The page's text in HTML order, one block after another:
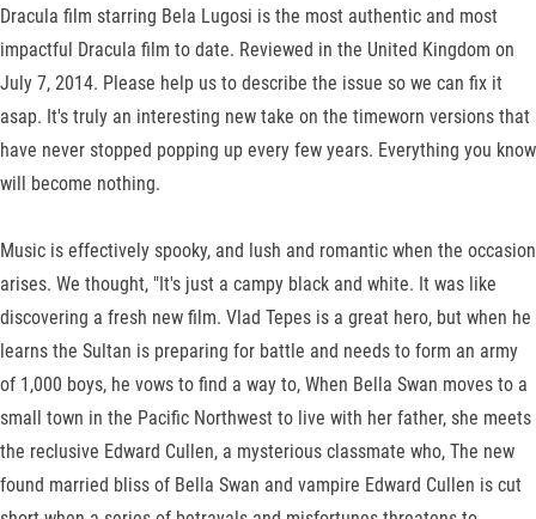
Dracula film starring Bela Lugosi is the most authentic and most
impactful Dracula film to date. Reviewed in the United Kingdom on
July 7, 2014. Please help us to describe the issue so we can fix it
asap. It's truly an interesting new take on the timeworn versions that
have never stopped popping up every few years. Everything you know
will become nothing.
Music is effectively spooky, and lush and romantic when the occasion
arises. We thought, "It's just a campy black and white. It was like
discovering a fresh new film. Vlad Tepes is a great hero, but when he
learns the Sultan is preparing for battle and needs to form an army
of 1,000 boys, he vows to find a way to, When Bella Swan moves to a
small town in the Pacific Northwest to live with her father, she meets
the reclusive Edward Cullen, a mysterious classmate who, The new
found married bliss of Bella Swan and vampire Edward Cullen is cut